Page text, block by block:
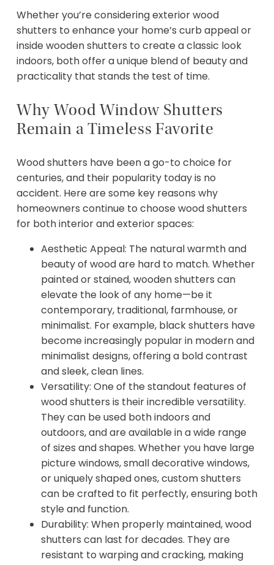
Whether you’re considering exterior wood
shutters to enhance your home’s curb appeal or
inside wooden shutters to create a classic look
indoors, both offer a unique blend of beauty and
practicality that stands the test of time.
Why Wood Window Shutters
Remain a Timeless Favorite
Wood shutters have been a go-to choice for
centuries, and their popularity today is no
accident. Here are some key reasons why
homeowners continue to choose wood shutters
for both interior and exterior spaces:
Aesthetic Appeal: The natural warmth and
beauty of wood are hard to match. Whether
painted or stained, wooden shutters can
elevate the look of any home—be it
contemporary, traditional, farmhouse, or
minimalist. For example, black shutters have
become increasingly popular in modern and
minimalist designs, offering a bold contrast
and sleek, clean lines.
Versatility: One of the standout features of
wood shutters is their incredible versatility.
They can be used both indoors and
outdoors, and are available in a wide range
of sizes and shapes. Whether you have large
picture windows, small decorative windows,
or uniquely shaped ones, custom shutters
can be crafted to fit perfectly, ensuring both
style and function.
Durability: When properly maintained, wood
shutters can last for decades. They are
resistant to warping and cracking, making